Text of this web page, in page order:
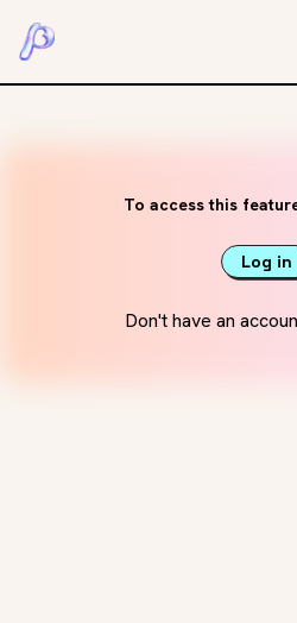
To access this
Log in
Don't have an